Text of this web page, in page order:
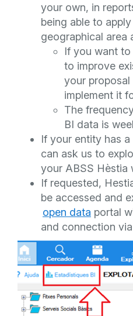
your own, in
being able to
geographical area
If you want
to improve
your
implement it
The
BI data is
If your entity has
can ask us to
your ABSS Hèstia
If requested,
be accessed and
open data portal
and connection